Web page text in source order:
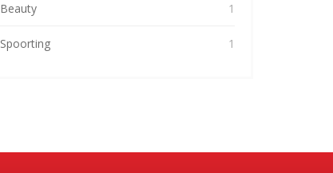
Beauty 1
Spoorting 1